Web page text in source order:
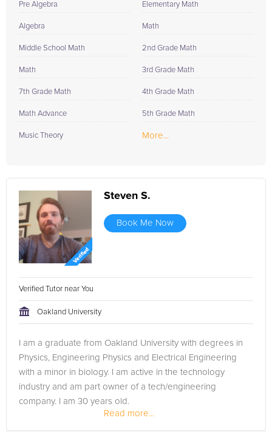
Pre Algebra
Algebra
Middle School Math
Math
7th Grade Math
Math Advance
Music Theory
Elementary Math
Math
2nd Grade Math
3rd Grade Math
4th Grade Math
5th Grade Math
More...
Steven S.
Book Me Now
Verified Tutor near You
Oakland University
I am a graduate from Oakland University with degrees in
Physics, Engineering Physics and Electrical Engineering
with a minor in biology. I am active in the technology
industry and am part owner of a tech/engineering
company. I am 30 years old.
Read more...